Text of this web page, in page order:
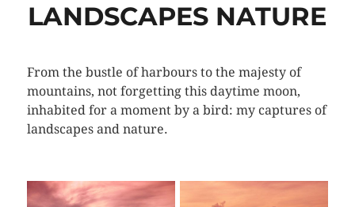
LANDSCAPES NATURE
From the bustle of harbours to the majesty of
mountains, not forgetting this daytime moon,
inhabited for a moment by a bird: my captures of
landscapes and nature.